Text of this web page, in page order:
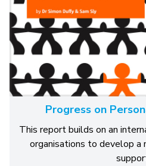
Progress on
This report builds on an
organisations to develop a